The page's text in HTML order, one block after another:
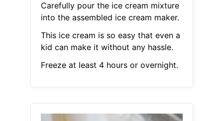
Carefully pour the ice cream mixture
into the assembled ice cream maker.
This ice cream is so easy that even a
kid can make it without any hassle.
Freeze at least 4 hours or overnight.